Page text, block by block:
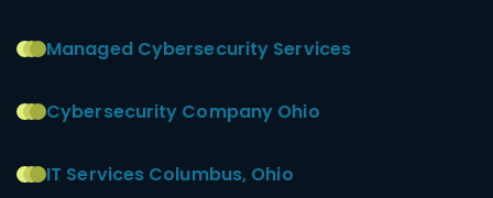
Managed Cybersecurity Services
Cybersecurity Company Ohio
IT Services Columbus, Ohio